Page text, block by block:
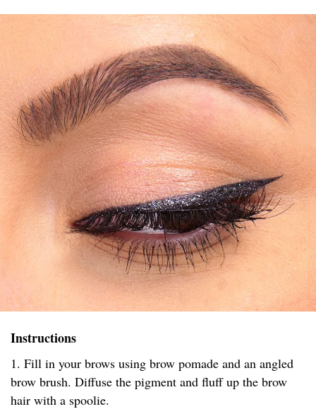
Instructions
1. Fill in your brows using brow pomade and an angled
brow brush. Diffuse the pigment and fluff up the brow
hair with a spoolie.